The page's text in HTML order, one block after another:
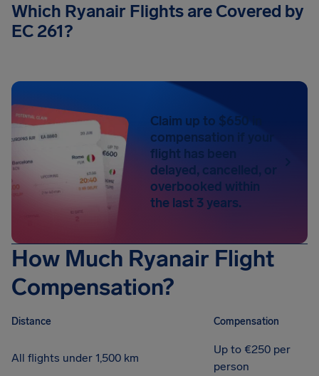
Which Ryanair Flights are Covered by
EC 261?
Claim up to $650 in
compensation if your
flight has been
delayed, cancelled, or
overbooked within
the last 3 years.
How Much Ryanair Flight
Compensation?
Distance Compensation
All flights under 1,500 km
Up to €250 per
person